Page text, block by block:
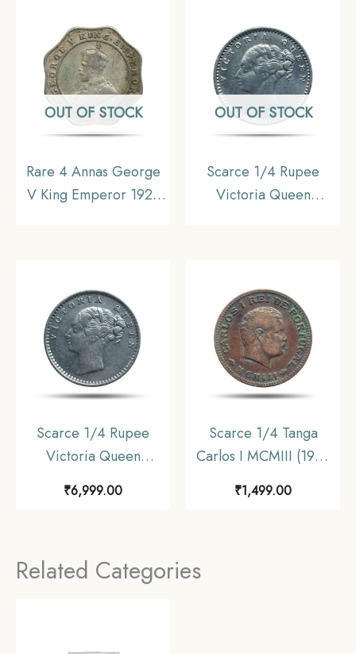
Coin, British India
Uniform Coinage,
Collectible.
Collectible.
OUT OF STOCK
Rare 4 Annas George
V King Emperor 1921
Collectible.
OUT OF STOCK
Scarce 1/4 Rupee
Victoria Queen
Berries Madras Mint
Silver Coin, British
India Uniform Coinage,
Collectible.
Scarce 1/4 Rupee
Victoria Queen
Continuous Legend
1840 CE ‘S’ incused
Silver Coin, British
₹6,999.00
Scarce 1/4 Tanga
Carlos I MCMIII (1903
CE) Copper Coin,
Portuguese India,
₹1,499.00
Related Categories